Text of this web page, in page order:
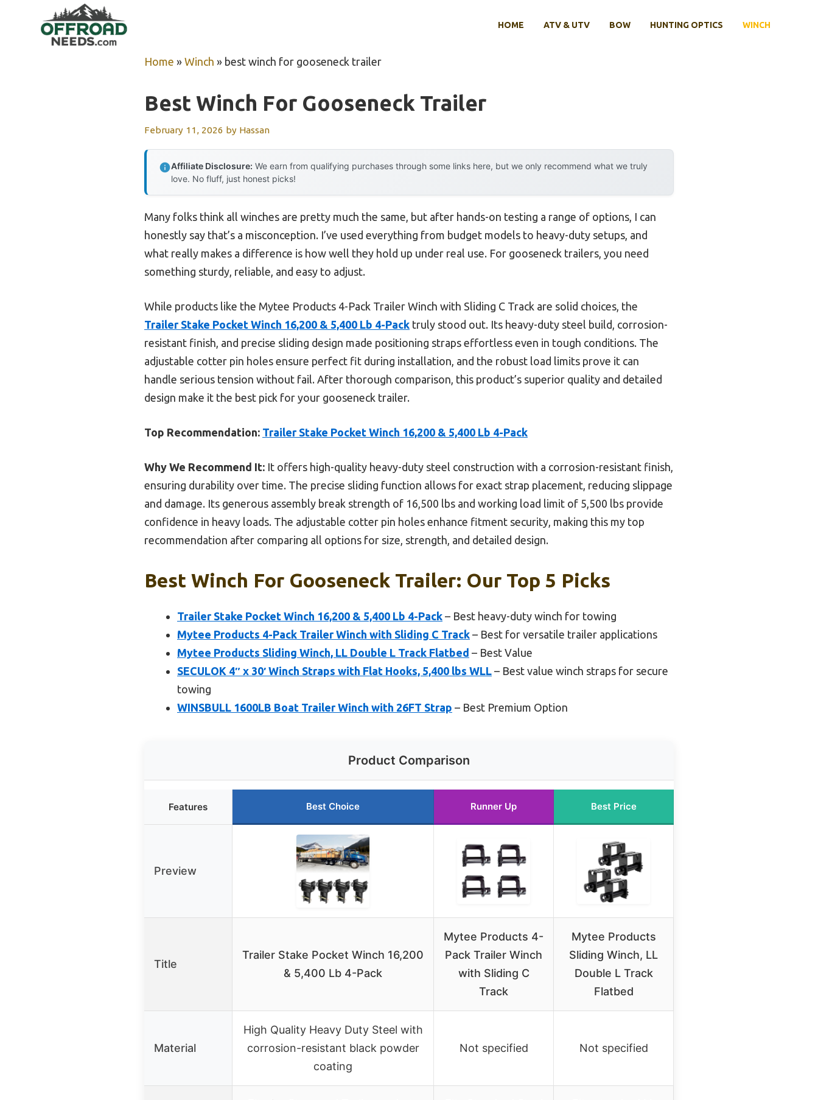
HOME ATV & UTV BOW HUNTING OPTICS WINCH
Home » Winch » best winch for gooseneck trailer
Best Winch For Gooseneck Trailer
February 11, 2026 by Hassan
Affiliate Disclosure: We earn from qualifying purchases through some links here, but we only recommend what we truly
love. No fluff, just honest picks!
Many folks think all winches are pretty much the same, but after hands-on testing a range of options, I can
honestly say that’s a misconception. I’ve used everything from budget models to heavy-duty setups, and
what really makes a difference is how well they hold up under real use. For gooseneck trailers, you need
something sturdy, reliable, and easy to adjust.
While products like the Mytee Products 4-Pack Trailer Winch with Sliding C Track are solid choices, the
Trailer Stake Pocket Winch 16,200 & 5,400 Lb 4-Pack truly stood out. Its heavy-duty steel build, corrosion-
resistant finish, and precise sliding design made positioning straps effortless even in tough conditions. The
adjustable cotter pin holes ensure perfect fit during installation, and the robust load limits prove it can
handle serious tension without fail. After thorough comparison, this product’s superior quality and detailed
design make it the best pick for your gooseneck trailer.
Top Recommendation: Trailer Stake Pocket Winch 16,200 & 5,400 Lb 4-Pack
Why We Recommend It: It offers high-quality heavy-duty steel construction with a corrosion-resistant finish,
ensuring durability over time. The precise sliding function allows for exact strap placement, reducing slippage
and damage. Its generous assembly break strength of 16,500 lbs and working load limit of 5,500 lbs provide
confidence in heavy loads. The adjustable cotter pin holes enhance fitment security, making this my top
recommendation after comparing all options for size, strength, and detailed design.
Best Winch For Gooseneck Trailer: Our Top 5 Picks
Trailer Stake Pocket Winch 16,200 & 5,400 Lb 4-Pack – Best heavy-duty winch for towing
Mytee Products 4-Pack Trailer Winch with Sliding C Track – Best for versatile trailer applications
Mytee Products Sliding Winch, LL Double L Track Flatbed – Best Value
SECULOK 4″ x 30′ Winch Straps with Flat Hooks, 5,400 lbs WLL – Best value winch straps for secure
towing
WINSBULL 1600LB Boat Trailer Winch with 26FT Strap – Best Premium Option
Product Comparison
Features Best Choice Runner Up Best Price
Preview
Title
Trailer Stake Pocket Winch 16,200
& 5,400 Lb 4-Pack
Mytee Products 4-
Pack Trailer Winch
with Sliding C
Track
Mytee Products
Sliding Winch, LL
Double L Track
Flatbed
Material
High Quality Heavy Duty Steel with
corrosion-resistant black powder
coating
Not specified Not specified